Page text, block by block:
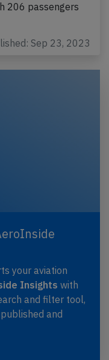
206 passengers
Sep 23, 2023
your aviation
Insights with
and filter tool,
and